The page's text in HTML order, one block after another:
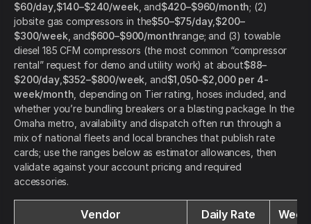
$60/day, $140–$240/week , and$420–$960/month; (2)
jobsite gas compressors in the$50–$75/day, $200–
$300/week , and$600–$900/monthrange; and (3) towable
diesel 185 CFM compressors (the most common “compressor
rental” request for demo and utility work) at about$88–
$200/day, $352–$800/week , and$1,050–$2,000 per 4-
week/month , depending on Tier rating, hoses included, and
whether you’re bundling breakers or a blasting package. In the
Omaha metro, availability and dispatch often run through a
mix of national fleets and local branches that publish rate
cards; use the ranges below as estimator allowances, then
validate against your account pricing and required
accessories.
Vendor Daily Rate